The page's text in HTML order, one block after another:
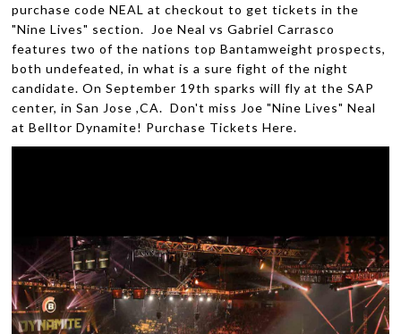
purchase code NEAL at checkout to get tickets in the
"Nine Lives" section. Joe Neal vs Gabriel Carrasco
features two of the nations top Bantamweight prospects,
both undefeated, in what is a sure fight of the night
candidate. On September 19th sparks will fly at the SAP
center, in San Jose ,CA. Don't miss Joe "Nine Lives" Neal
at Belltor Dynamite! Purchase Tickets Here.